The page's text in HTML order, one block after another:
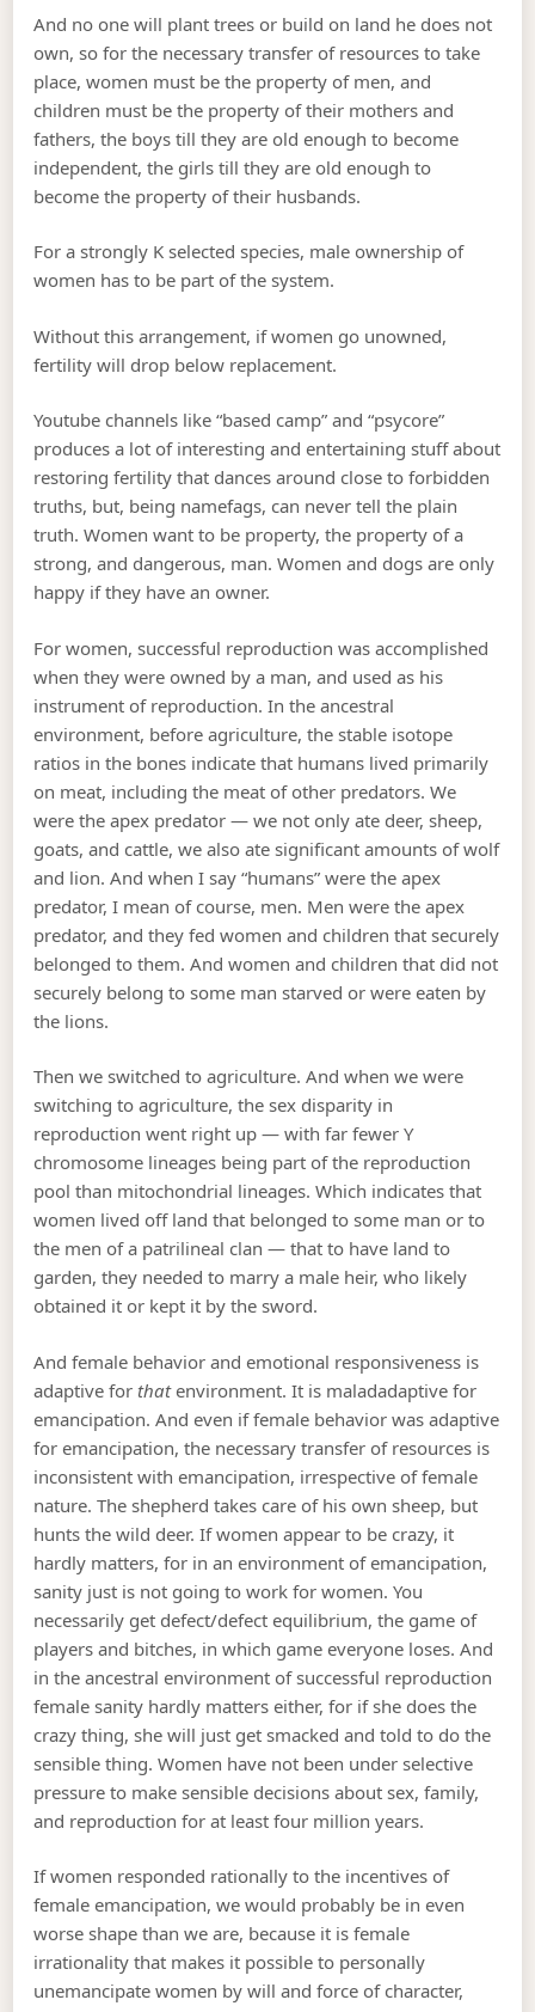
And no one will plant trees or build on land he does not
own, so for the necessary transfer of resources to take
place, women must be the property of men, and
children must be the property of their mothers and
fathers, the boys till they are old enough to become
independent, the girls till they are old enough to
become the property of their husbands.
For a strongly K selected species, male ownership of
women has to be part of the system.
Without this arrangement, if women go unowned,
fertility will drop below replacement.
Youtube channels like “based camp” and “psycore”
produces a lot of interesting and entertaining stuff about
restoring fertility that dances around close to forbidden
truths, but, being namefags, can never tell the plain
truth. Women want to be property, the property of a
strong, and dangerous, man. Women and dogs are only
happy if they have an owner.
For women, successful reproduction was accomplished
when they were owned by a man, and used as his
instrument of reproduction. In the ancestral
environment, before agriculture, the stable isotope
ratios in the bones indicate that humans lived primarily
on meat, including the meat of other predators. We
were the apex predator — we not only ate deer, sheep,
goats, and cattle, we also ate significant amounts of wolf
and lion. And when I say “humans” were the apex
predator, I mean of course, men. Men were the apex
predator, and they fed women and children that securely
belonged to them. And women and children that did not
securely belong to some man starved or were eaten by
the lions.
Then we switched to agriculture. And when we were
switching to agriculture, the sex disparity in
reproduction went right up — with far fewer Y
chromosome lineages being part of the reproduction
pool than mitochondrial lineages. Which indicates that
women lived off land that belonged to some man or to
the men of a patrilineal clan — that to have land to
garden, they needed to marry a male heir, who likely
obtained it or kept it by the sword.
And female behavior and emotional responsiveness is
adaptive forthatenvironment. It is maladadaptive for
emancipation. And even if female behavior was adaptive
for emancipation, the necessary transfer of resources is
inconsistent with emancipation, irrespective of female
nature. The shepherd takes care of his own sheep, but
hunts the wild deer. If women appear to be crazy, it
hardly matters, for in an environment of emancipation,
sanity just is not going to work for women. You
necessarily get defect/defect equilibrium, the game of
players and bitches, in which game everyone loses. And
in the ancestral environment of successful reproduction
female sanity hardly matters either, for if she does the
crazy thing, she will just get smacked and told to do the
sensible thing. Women have not been under selective
pressure to make sensible decisions about sex, family,
and reproduction for at least four million years.
If women responded rationally to the incentives of
female emancipation, we would probably be in even
worse shape than we are, because it is female
irrationality that makes it possible to personally
unemancipate women by will and force of character,